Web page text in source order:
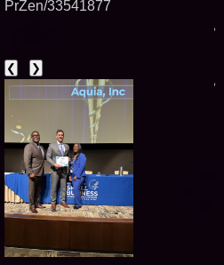
PrZen/33541877
❮ ❯